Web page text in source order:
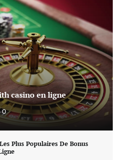
casino en ligne
0
Plus Populaires De Bonus